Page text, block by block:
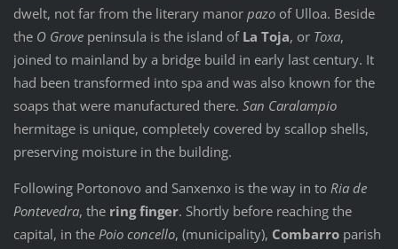
dwelt, not far from the literary manor pazoof Ulloa. Beside
the O Grovepeninsula is the island of La Toja, or Toxa,
joined to mainland by a bridge build in early last century. It
had been transformed into spa and was also known for the
soaps that were manufactured there. San Caralampio
hermitage is unique, completely covered by scallop shells,
preserving moisture in the building.
Following Portonovo and Sanxenxo is the way in to Ria de
Pontevedra, the ring finger. Shortly before reaching the
capital, in the Poio concello, (municipality), Combarroparish